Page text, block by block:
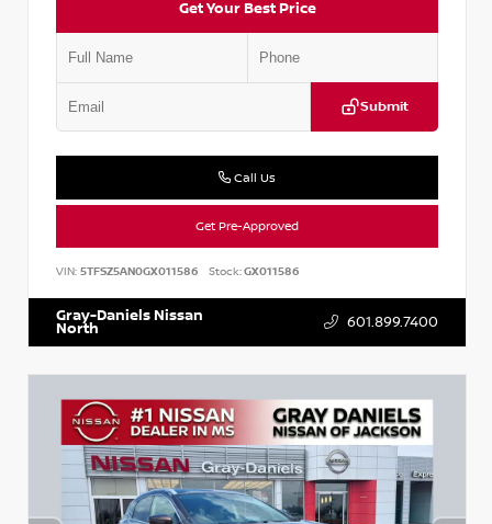
Get Your Best Price
Submit
Call Us
Get Pre-Approved
VIN: 5TFSZ5AN0GX011586 Stock:GX011586
Gray-Daniels Nissan
North 601.899.7400